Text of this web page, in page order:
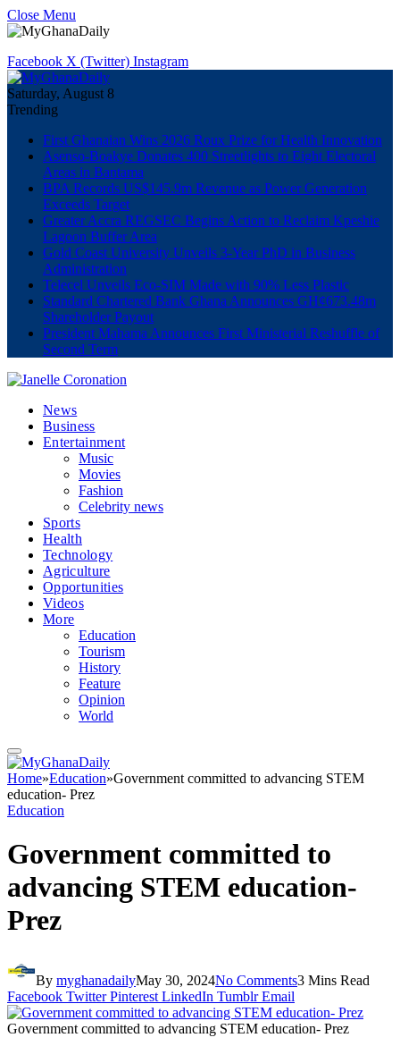
Close Menu
Facebook X (Twitter) Instagram
Saturday, August 8
Trending
First Ghanaian Wins 2026 Roux Prize for Health Innovation
Asenso-Boakye Donates 400 Streetlights to Eight Electoral
Areas in Bantama
BPA Records US$145.9m Revenue as Power Generation
Exceeds Target
Greater Accra REGSEC Begins Action to Reclaim Kpeshie
Lagoon Buffer Area
Gold Coast University Unveils 3-Year PhD in Business
Administration
Telecel Unveils Eco-SIM Made with 90% Less Plastic
Standard Chartered Bank Ghana Announces GH¢673.48m
Shareholder Payout
President Mahama Announces First Ministerial Reshuffle of
Second Term
News
Business
Entertainment
Music
Movies
Fashion
Celebrity news
Sports
Health
Technology
Agriculture
Opportunities
Videos
More
Education
Tourism
History
Feature
Opinion
World
Home»Education»Government committed to advancing STEM
education- Prez
Education
Government committed to
advancing STEM education-
Prez
By myghanadailyMay 30, 2024No Comments3 Mins Read
Facebook Twitter Pinterest LinkedIn Tumblr Email
Government committed to advancing STEM education- Prez